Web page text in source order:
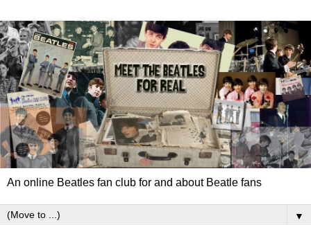
An online Beatles fan club for and about Beatle fans
▼